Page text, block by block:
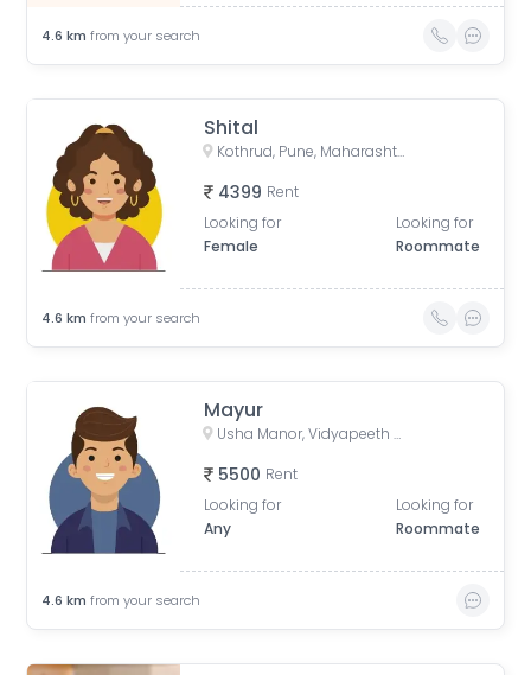
4.6 km from your search
Shital
Kothrud, Pune, Maharashtra, India
4399 Rent
Looking for
Female
Looking for
Roommate
4.6 km from your search
Mayur
Usha Manor, Vidyapeeth Road, Ward No. 8, Aundh Gaon, Aundh, Pune, Maharashtra, Bharat
5500 Rent
Looking for
Any
Looking for
Roommate
4.6 km from your search